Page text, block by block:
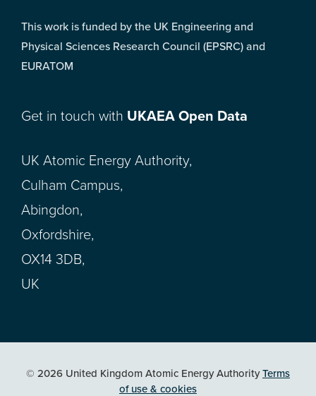
This work is funded by the UK Engineering and
Physical Sciences Research Council (EPSRC) and
EURATOM
Get in touch with UKAEA Open Data
UK Atomic Energy Authority,
Culham Campus,
Abingdon,
Oxfordshire,
OX14 3DB,
UK
© 2026 United Kingdom Atomic Energy AuthorityTerms
of use & cookies